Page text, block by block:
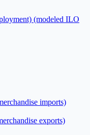
(modeled ILO
imports)
exports)